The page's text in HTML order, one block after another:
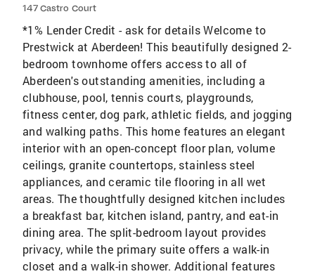
147 Castro Court
*1% Lender Credit - ask for details Welcome to
Prestwick at Aberdeen! This beautifully designed 2-
bedroom townhome offers access to all of
Aberdeen's outstanding amenities, including a
clubhouse, pool, tennis courts, playgrounds,
fitness center, dog park, athletic fields, and jogging
and walking paths. This home features an elegant
interior with an open-concept floor plan, volume
ceilings, granite countertops, stainless steel
appliances, and ceramic tile flooring in all wet
areas. The thoughtfully designed kitchen includes
a breakfast bar, kitchen island, pantry, and eat-in
dining area. The split-bedroom layout provides
privacy, while the primary suite offers a walk-in
closet and a walk-in shower. Additional features